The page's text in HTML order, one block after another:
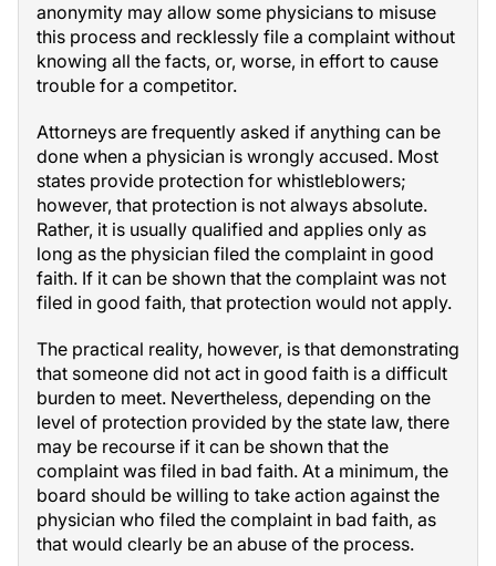
anonymity may allow some physicians to misuse
this process and recklessly file a complaint without
knowing all the facts, or, worse, in effort to cause
trouble for a competitor.
Attorneys are frequently asked if anything can be
done when a physician is wrongly accused. Most
states provide protection for whistleblowers;
however, that protection is not always absolute.
Rather, it is usually qualified and applies only as
long as the physician filed the complaint in good
faith. If it can be shown that the complaint was not
filed in good faith, that protection would not apply.
The practical reality, however, is that demonstrating
that someone did not act in good faith is a difficult
burden to meet. Nevertheless, depending on the
level of protection provided by the state law, there
may be recourse if it can be shown that the
complaint was filed in bad faith. At a minimum, the
board should be willing to take action against the
physician who filed the complaint in bad faith, as
that would clearly be an abuse of the process.